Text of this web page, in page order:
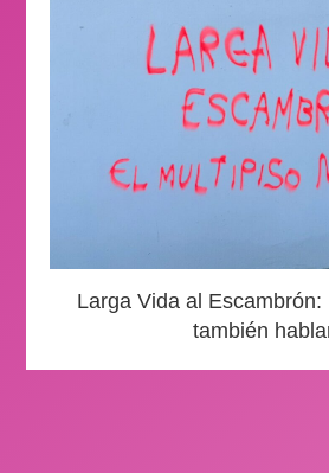
Larga Vida al
también